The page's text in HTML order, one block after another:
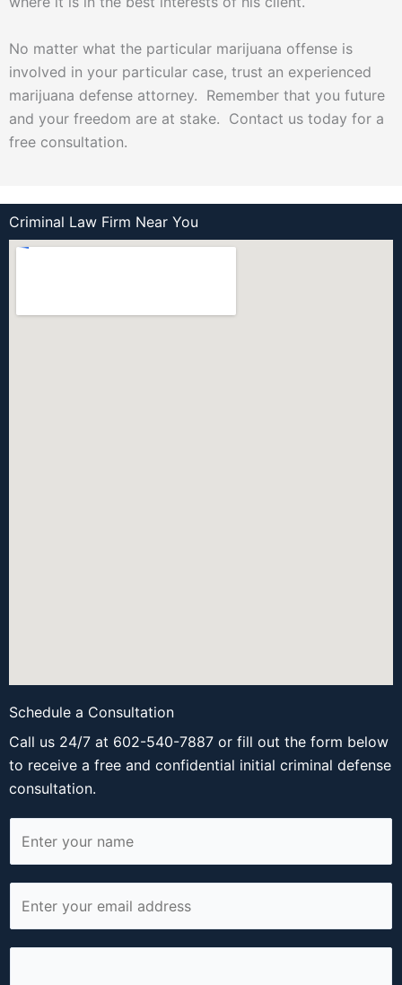
No matter what the particular marijuana offense is
involved in your particular case, trust an experienced
marijuana defense attorney. Remember that you future
and your freedom are at stake. Contact us today for a
free consultation.
Criminal Law Firm Near You
Schedule a Consultation
Call us 24/7 at 602-540-7887 or fill out the form below
to receive a free and confidential initial criminal defense
consultation.